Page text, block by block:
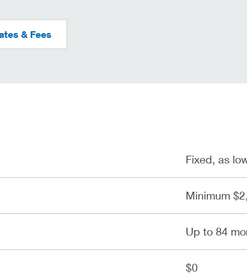
& Fees
Fixed, as
Minimum
Up to 84
$0